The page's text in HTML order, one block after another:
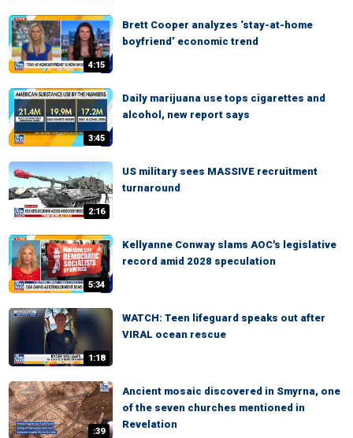
4:15
Brett Cooper analyzes ‘stay-at-home
boyfriend’ economic trend
3:45
Daily marijuana use tops cigarettes and
alcohol, new report says
2:16
US military sees MASSIVE recruitment
turnaround
5:34
Kellyanne Conway slams AOC's legislative
record amid 2028 speculation
1:18
WATCH: Teen lifeguard speaks out after
VIRAL ocean rescue
:39
Ancient mosaic discovered in Smyrna, one
of the seven churches mentioned in
Revelation